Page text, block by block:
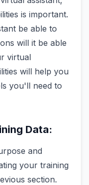
is important.
be able to
will it be able
virtual
will help you
you'll need to
Data:
and
your training
section.